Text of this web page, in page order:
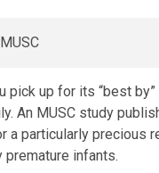
pick up for its “best
An MUSC study
a particularly precious
infants.